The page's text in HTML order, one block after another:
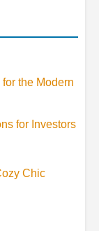
the Modern
for Investors
Chic